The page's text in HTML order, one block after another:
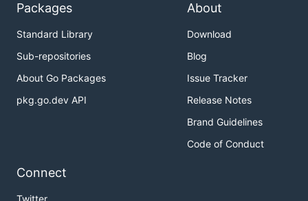
Packages
Standard Library
Sub-repositories
About Go Packages
pkg.go.dev API
About
Download
Blog
Issue Tracker
Release Notes
Brand Guidelines
Code of Conduct
Connect